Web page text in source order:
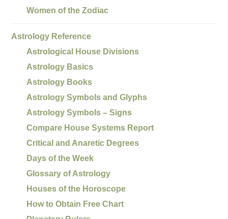
Women of the Zodiac
Astrology Reference
Astrological House Divisions
Astrology Basics
Astrology Books
Astrology Symbols and Glyphs
Astrology Symbols – Signs
Compare House Systems Report
Critical and Anaretic Degrees
Days of the Week
Glossary of Astrology
Houses of the Horoscope
How to Obtain Free Chart